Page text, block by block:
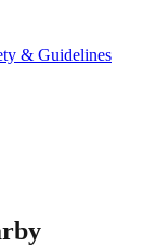
& Guidelines